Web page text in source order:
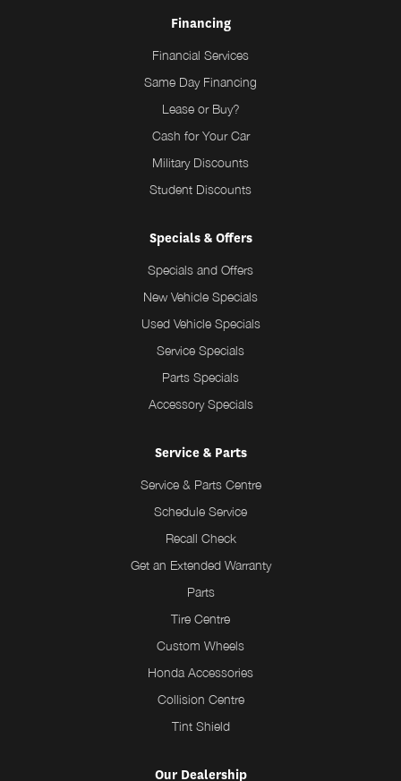
Financing
Financial Services
Same Day Financing
Lease or Buy?
Cash for Your Car
Military Discounts
Student Discounts
Specials & Offers
Specials and Offers
New Vehicle Specials
Used Vehicle Specials
Service Specials
Parts Specials
Accessory Specials
Service & Parts
Service & Parts Centre
Schedule Service
Recall Check
Get an Extended Warranty
Parts
Tire Centre
Custom Wheels
Honda Accessories
Collision Centre
Tint Shield
Our Dealership